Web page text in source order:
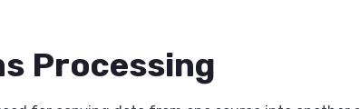
Processing